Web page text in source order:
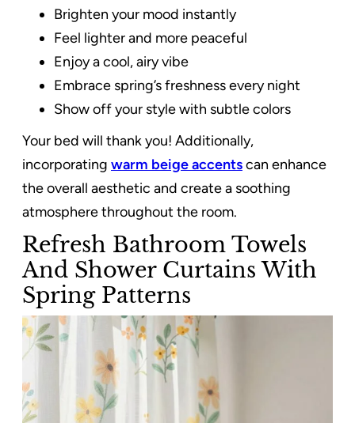
Brighten your mood instantly
Feel lighter and more peaceful
Enjoy a cool, airy vibe
Embrace spring’s freshness every night
Show off your style with subtle colors
Your bed will thank you! Additionally,
incorporating warm beige accentscan enhance
the overall aesthetic and create a soothing
atmosphere throughout the room.
Refresh Bathroom Towels
And Shower Curtains With
Spring Patterns